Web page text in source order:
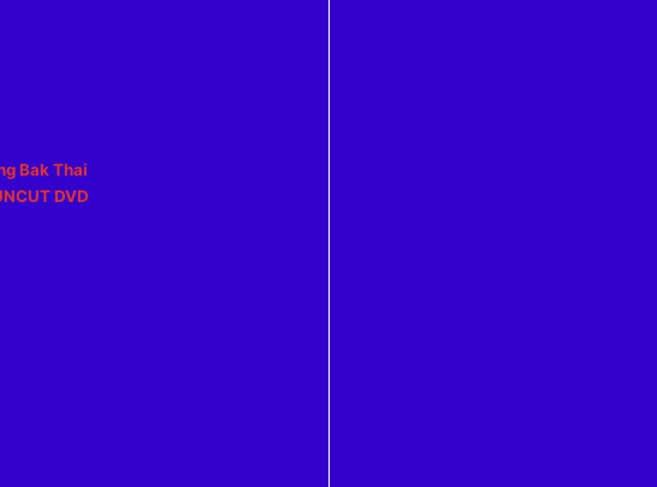
Bak Thai
DVD